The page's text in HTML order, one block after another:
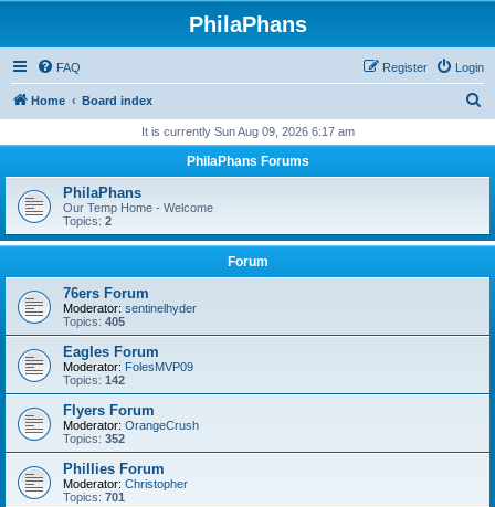
PhilaPhans
FAQ Login
Register
Home Board index
r
h
It is currently Sun Aug 09, 2026 6:17 am
PhilaPhans Forums
PhilaPhans
Our Temp Home - Welcome
Topics: 2
Forum
76ers Forum
Moderator: sentinelhyder
Topics: 405
Eagles Forum
Moderator: FolesMVP09
Topics: 142
Flyers Forum
Moderator: OrangeCrush
Topics: 352
Phillies Forum
Moderator: Christopher
Topics: 701